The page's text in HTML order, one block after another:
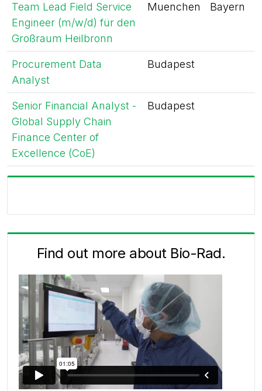
Team Lead Field Service
Engineer (m/w/d) für den
Großraum Heilbronn
Muenchen Bayern
Procurement Data
Analyst
Budapest
Senior Financial Analyst -
Global Supply Chain
Finance Center of
Excellence (CoE)
Budapest
Find out more about Bio-Rad.